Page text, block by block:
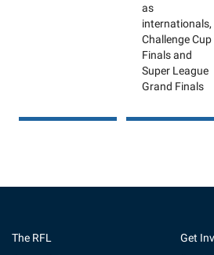
as
internationals,
Challenge Cup
Finals and
Super League
Grand Finals
The RFL Get